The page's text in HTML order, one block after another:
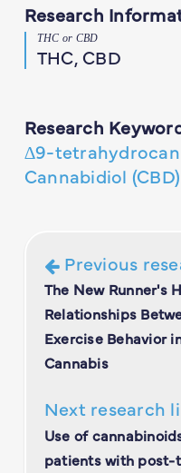
Research
THC or CBD
THC, CBD
Research
∆9-
Cannabidiol (CBD)
Previous
The New Runner's
Relationships
Exercise Behavior
Cannabis
Next research
Use of
patients with